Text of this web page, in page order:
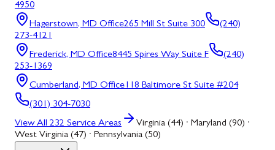
4950
Hagerstown, MD Office265 Mill St Suite 300
(240)
273-4121
Frederick, MD Office8445 Spires Way Suite F
(240)
253-1369
Cumberland, MD Office118 Baltimore St Suite #204
(301) 304-7030
View All 232 Service Areas
Virginia (44) · Maryland (90) ·
West Virginia (47) · Pennsylvania (50)